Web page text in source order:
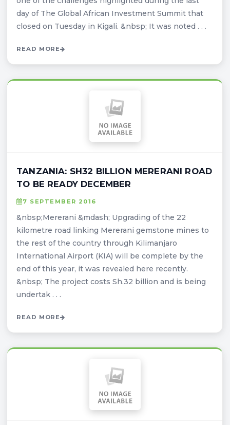
day of The Global African Investment Summit that
closed on Tuesday in Kigali. &nbsp; It was noted . . .
READ MORE
TANZANIA: SH32 BILLION MERERANI ROAD
TO BE READY DECEMBER
7 SEPTEMBER 2016
&nbsp;Mererani &mdash; Upgrading of the 22
kilometre road linking Mererani gemstone mines to
the rest of the country through Kilimanjaro
International Airport (KIA) will be complete by the
end of this year, it was revealed here recently.
&nbsp; The project costs Sh.32 billion and is being
undertak . . .
READ MORE